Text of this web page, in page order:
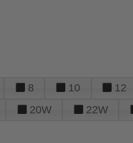
8 10 12
20W 22W